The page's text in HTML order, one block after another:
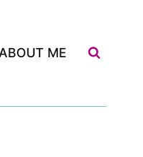
ABOUT ME